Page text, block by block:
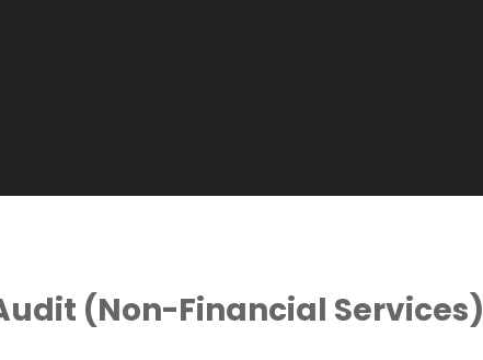
(Non-Financial Services)